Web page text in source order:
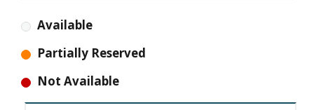
Available
Partially Reserved
Not Available